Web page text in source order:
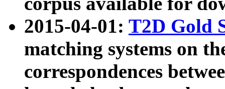
2015-04-01: T2D Gold
matching systems on
correspondences